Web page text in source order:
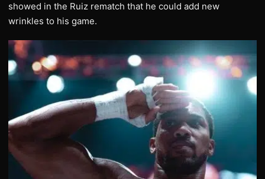
showed in the Ruiz rematch that he could add new
wrinkles to his game.